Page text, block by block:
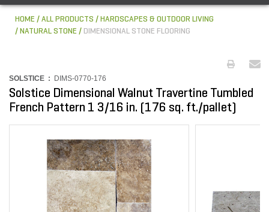
HOME ALL PRODUCTS
HARDSCAPES & OUTDOOR LIVING
NATURAL STONE
DIMENSIONAL STONE FLOORING
SOLSTICE : DIMS-0770-176
Solstice Dimensional Walnut Travertine Tumbled
French Pattern 1 3/16 in. (176 sq. ft./pallet)